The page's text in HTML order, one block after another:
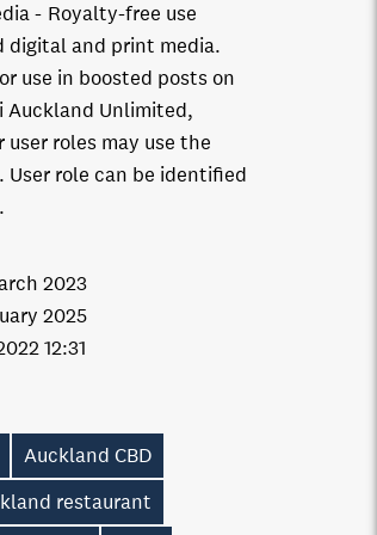
Royalty-free use
digital and print media.
use in boosted posts on
Auckland Unlimited,
roles may use the
User role can be identified
2023
12:31
2025
Auckland CBD
restaurant